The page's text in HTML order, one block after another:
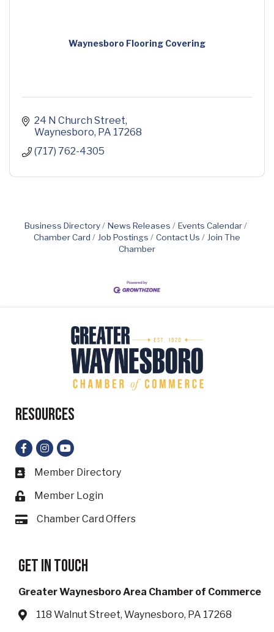
Waynesboro Flooring Covering
24 N Church Street
Waynesboro PA 17268
(717) 762-4305
Business Directory News Releases
Events Calendar
Chamber Card
Job Postings Contact Us
Join The
Chamber
Resources
Facebook
Instagram
YouTube
Business card icon
Member Directory
Lock icon
Member Login
Card iconChamber Card Offers
Get in touch
Greater Waynesboro Area Chamber of Commerce
Address & Map
118 Walnut Street, Waynesboro, PA 17268